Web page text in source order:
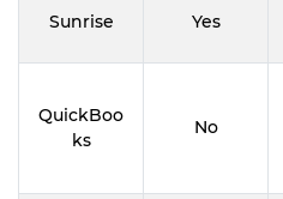
Sunrise Yes
QuickBoo
ks
No